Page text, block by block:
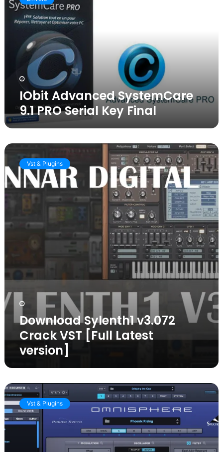
SystemCare
PRO
IObit Advanced SystemCare
9.1 PRO Serial Key Final
Download
Sylenth1
v3.072
Crack
VST
version]
Vst & Plugins
Download Sylenth1 v3.072
Crack VST [Full Latest
version]
Omnisphere
Crack
2.8
[2025
Latest
version]
Vst & Plugins